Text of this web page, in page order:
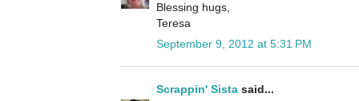
Blessing hugs,
Teresa
September 9, 2012 at 5:31 PM
Scrappin' Sista said...